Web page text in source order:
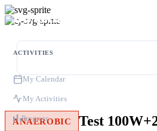
ACTIVITIES
My Calendar
My Activities
Progress
ANAEROBIC Test